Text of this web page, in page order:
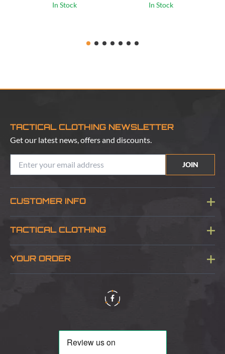
In Stock In Stock
TACTICAL CLOTHING NEWSLETTER
Get our latest news, offers and discounts.
JOIN
CUSTOMER INFO
Blog
TACTICAL CLOTHING
About Us
YOUR ORDER
Delivery & Information